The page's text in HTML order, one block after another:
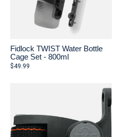
Fidlock TWIST Water Bottle
Cage Set - 800ml
$49.99